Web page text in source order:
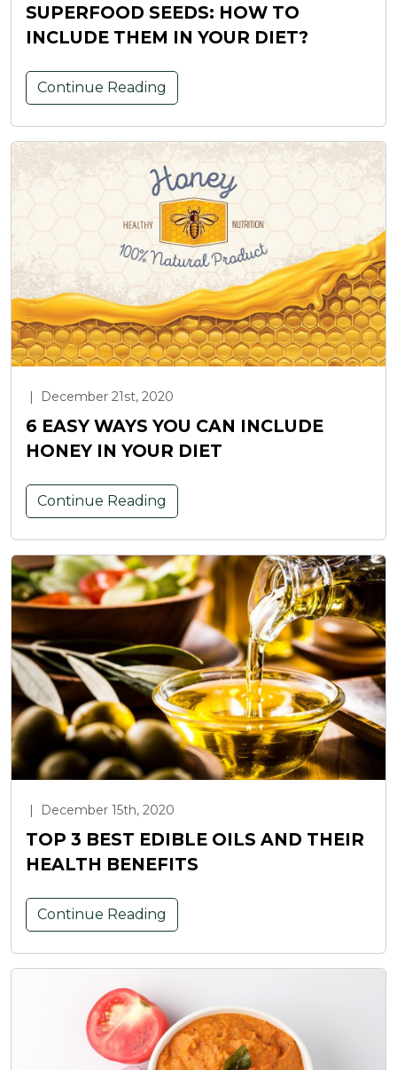
SUPERFOOD SEEDS: HOW TO
INCLUDE THEM IN YOUR DIET?
Continue Reading
| December 21st, 2020
6 EASY WAYS YOU CAN INCLUDE
HONEY IN YOUR DIET
Continue Reading
December 15th, 2020
TOP 3 BEST EDIBLE OILS AND THEIR
HEALTH BENEFITS
Continue Reading